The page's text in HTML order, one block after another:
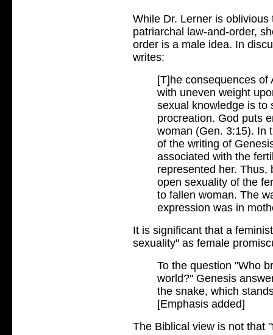
While Dr. Lerner is
patriarchal law-and-order,
order is a male idea. In
writes:
[T]he consequences of
with uneven weight
sexual knowledge is to
procreation. God puts
woman (Gen. 3:15). In
of the writing of
associated with the
represented her. Thus,
open sexuality of the
to fallen woman. The
expression was in
It is significant that a
sexuality" as female
To the question "Who
world?" Genesis
the snake, which
[Emphasis added]
The Biblical view is not that